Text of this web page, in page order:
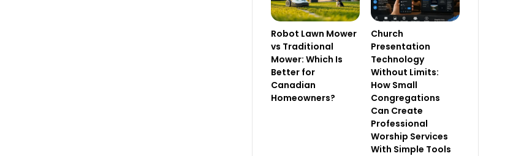
Robot Lawn Mower
vs Traditional
Mower: Which Is
Better for
Canadian
Homeowners?
Church
Presentation
Technology
Without Limits:
How Small
Congregations
Can Create
Professional
Worship Services
With Simple Tools